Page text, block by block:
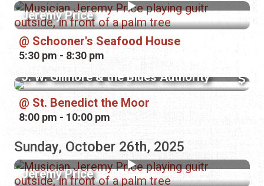
Jeremy Price
Schooner's Seafood House
5:30 pm - 8:30 pm
J. W. Gilmore & the Blues Authority
St. Benedict the Moor
8:00 pm - 10:00 pm
Sunday, October 26th, 2025
Jeremy Price